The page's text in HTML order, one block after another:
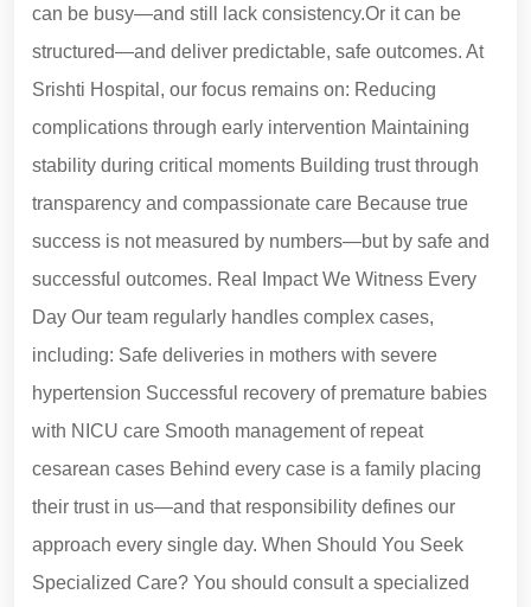
can be busy—and still lack consistency.Or it can be
structured—and deliver predictable, safe outcomes. At
Srishti Hospital, our focus remains on: Reducing
complications through early intervention Maintaining
stability during critical moments Building trust through
transparency and compassionate care Because true
success is not measured by numbers—but by safe and
successful outcomes. Real Impact We Witness Every
Day Our team regularly handles complex cases,
including: Safe deliveries in mothers with severe
hypertension Successful recovery of premature babies
with NICU care Smooth management of repeat
cesarean cases Behind every case is a family placing
their trust in us—and that responsibility defines our
approach every single day. When Should You Seek
Specialized Care? You should consult a specialized